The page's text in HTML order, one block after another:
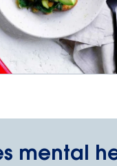
mental